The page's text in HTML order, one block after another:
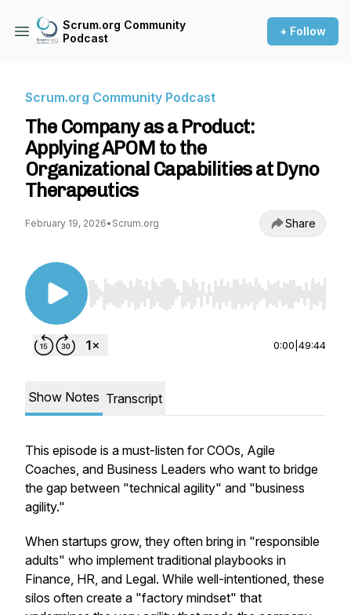
Scrum.org Community
Podcast
+ Follow
Scrum.org Community Podcast
The Company as a Product:
Applying APOM to the
Organizational Capabilities at Dyno
Therapeutics
February 19, 2026• Scrum.org Share
Use Left/Right to seek, Home/End to jump to
0:00 49:44
Show Notes Transcript
This episode is a must-listen for COOs, Agile
Coaches, and Business Leaders who want to bridge
the gap between "technical agility" and "business
agility."
When startups grow, they often bring in "responsible
adults" who implement traditional playbooks in
Finance, HR, and Legal. While well-intentioned, these
silos often create a "factory mindset" that